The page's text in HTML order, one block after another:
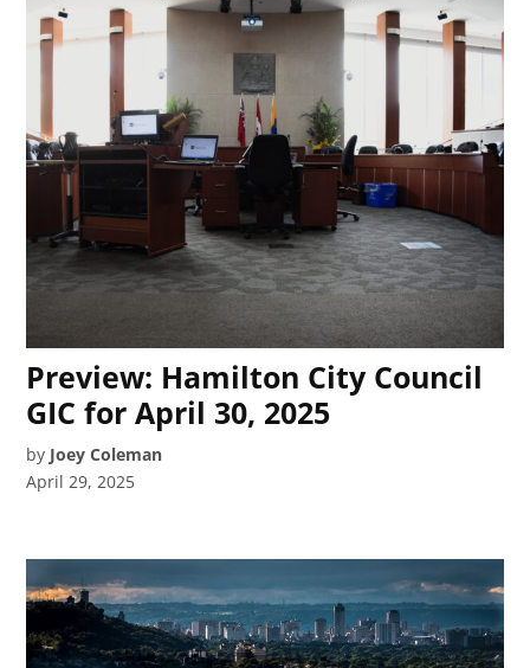
Preview: Hamilton City Council
GIC for April 30, 2025
by Joey Coleman
April 29, 2025